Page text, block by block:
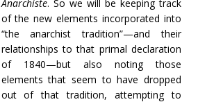
Anarchiste. So we will be keeping track
of the new elements incorporated into
“the anarchist tradition”—and their
relationships to that primal declaration
of 1840—but also noting those
elements that seem to have dropped
out of that tradition, attempting to